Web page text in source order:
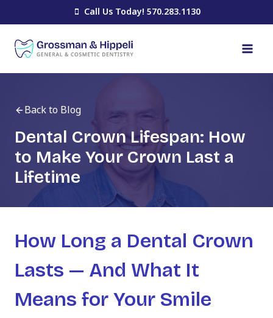
to
content
Call Us Today! 570.283.1130
Back to Blog
Dental Crown Lifespan: How
to Make Your Crown Last a
Lifetime
How Long a Dental Crown
Lasts — And What It
Means for Your Smile